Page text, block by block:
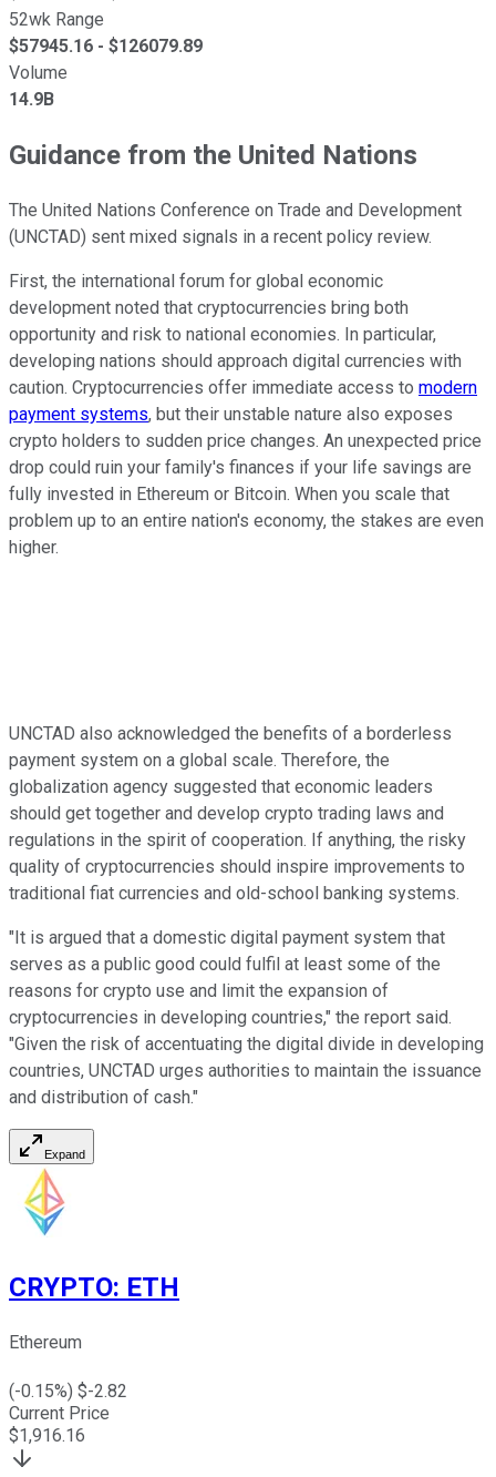
52wk Range
$57945.16 - $126079.89
Volume
14.9B
Guidance from the United Nations
The United Nations Conference on Trade and Development
(UNCTAD) sent mixed signals in a recent policy review.
First, the international forum for global economic
development noted that cryptocurrencies bring both
opportunity and risk to national economies. In particular,
developing nations should approach digital currencies with
caution. Cryptocurrencies offer immediate access to modern
payment systems, but their unstable nature also exposes
crypto holders to sudden price changes. An unexpected price
drop could ruin your family's finances if your life savings are
fully invested in Ethereum or Bitcoin. When you scale that
problem up to an entire nation's economy, the stakes are even
higher.
UNCTAD also acknowledged the benefits of a borderless
payment system on a global scale. Therefore, the
globalization agency suggested that economic leaders
should get together and develop crypto trading laws and
regulations in the spirit of cooperation. If anything, the risky
quality of cryptocurrencies should inspire improvements to
traditional fiat currencies and old-school banking systems.
"It is argued that a domestic digital payment system that
serves as a public good could fulfil at least some of the
reasons for crypto use and limit the expansion of
cryptocurrencies in developing countries," the report said.
"Given the risk of accentuating the digital divide in developing
countries, UNCTAD urges authorities to maintain the issuance
and distribution of cash."
Expand
CRYPTO: ETH
Ethereum
(-0.15%) $-2.82
Current Price
$1,916.16